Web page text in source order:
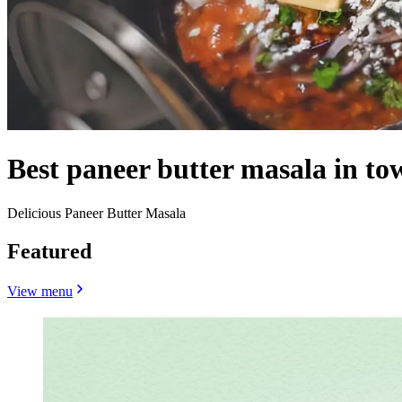
Best paneer butter masala in
Delicious Paneer Butter Masala
Featured
View menu